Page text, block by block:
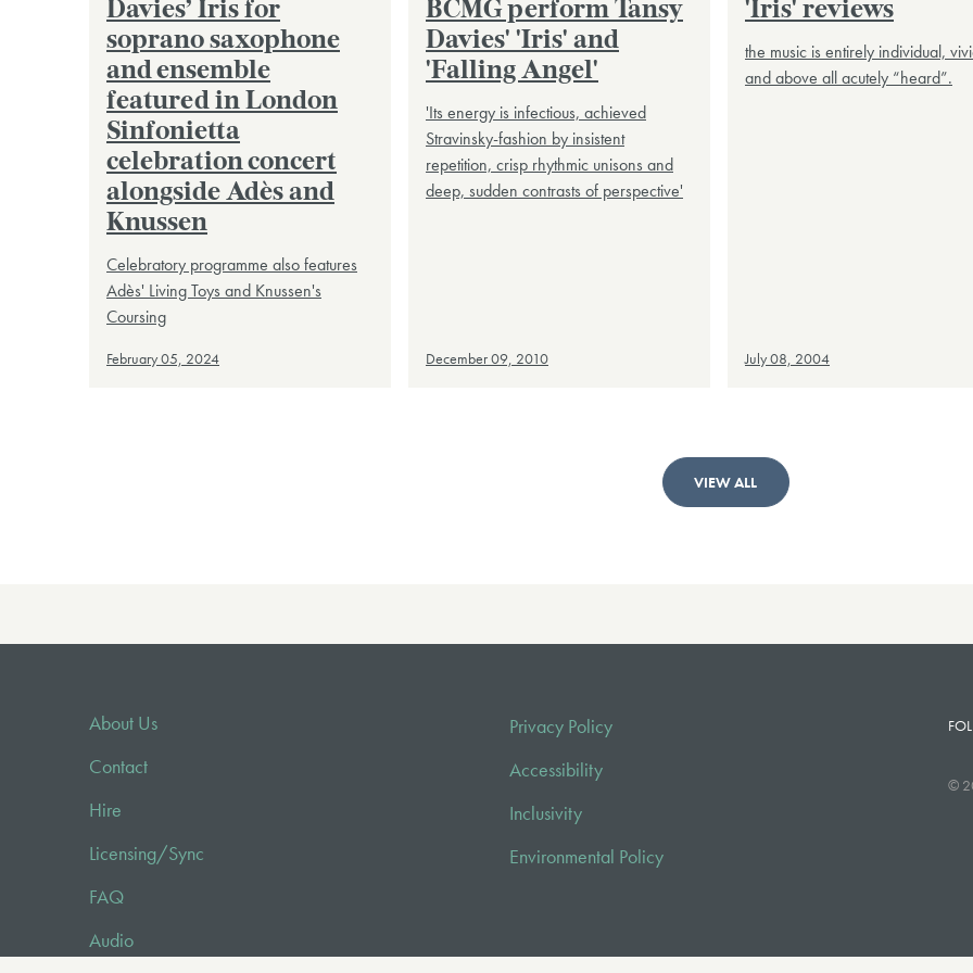
Davies’ Iris for
soprano saxophone
and ensemble
featured in London
Sinfonietta
celebration concert
alongside Adès and
Knussen
Celebratory programme also features
Adès' Living Toys and Knussen's
Coursing
February 05, 2024
BCMG perform Tansy
Davies' 'Iris' and
'Falling Angel'
'Its energy is infectious, achieved
Stravinsky-fashion by insistent
repetition, crisp rhythmic unisons and
deep, sudden contrasts of perspective'
December 09, 2010
'Iris' reviews
the music is entirely individual,
and above all acutely “heard”.
July 08, 2004
VIEW ALL
About Us
Contact
Hire
Licensing/Sync
FAQ
Audio
Privacy Policy
Accessibility
Inclusivity
Environmental Policy
©